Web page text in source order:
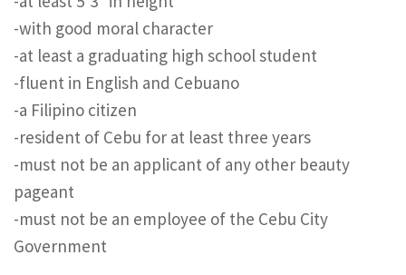
-with good moral character
-at least a graduating high school student
-fluent in English and Cebuano
-a Filipino citizen
-resident of Cebu for at least three years
-must not be an applicant of any other beauty
pageant
-must not be an employee of the Cebu City
Government